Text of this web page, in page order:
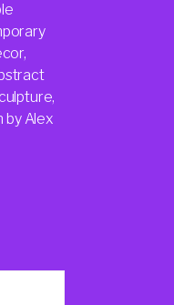
by Alex